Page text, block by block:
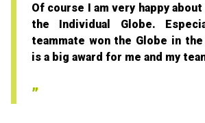
Of course I am very happy
the Individual Globe.
teammate won the Globe in
is a big award for me and my